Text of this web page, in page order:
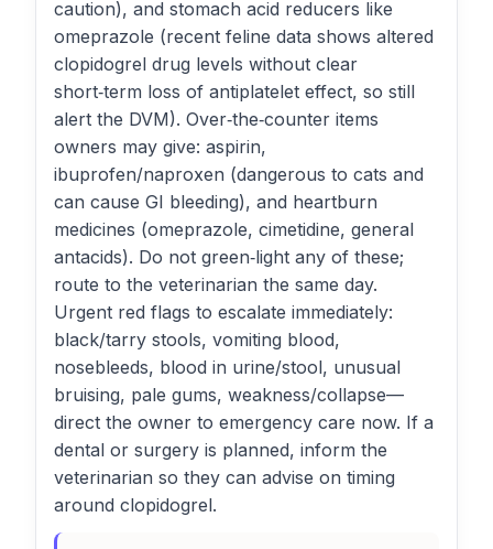
caution), and stomach acid reducers like
omeprazole (recent feline data shows altered
clopidogrel drug levels without clear
short‑term loss of antiplatelet effect, so still
alert the DVM). Over‑the‑counter items
owners may give: aspirin,
ibuprofen/naproxen (dangerous to cats and
can cause GI bleeding), and heartburn
medicines (omeprazole, cimetidine, general
antacids). Do not green‑light any of these;
route to the veterinarian the same day.
Urgent red flags to escalate immediately:
black/tarry stools, vomiting blood,
nosebleeds, blood in urine/stool, unusual
bruising, pale gums, weakness/collapse—
direct the owner to emergency care now. If a
dental or surgery is planned, inform the
veterinarian so they can advise on timing
around clopidogrel.